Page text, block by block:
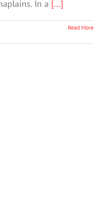
In a [...]
Read More